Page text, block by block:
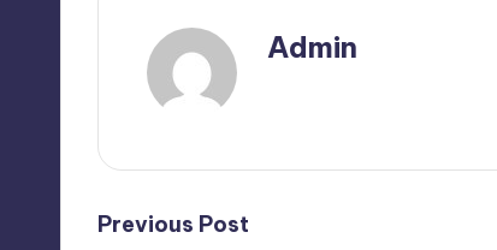
Admin
Previous Post